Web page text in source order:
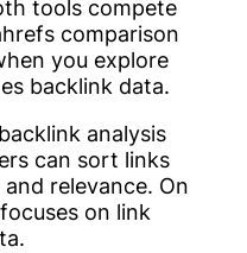
tools compete
comparison
you explore
backlink data.
analysis
can sort links
relevance. On
on link